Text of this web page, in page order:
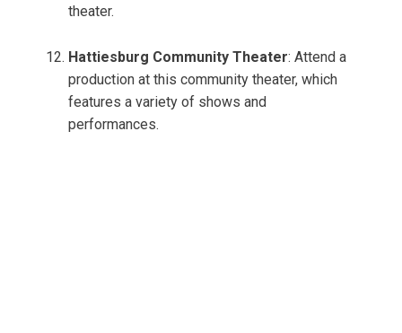
theater.
Hattiesburg Community Theater: Attend a
production at this community theater, which
features a variety of shows and
performances.